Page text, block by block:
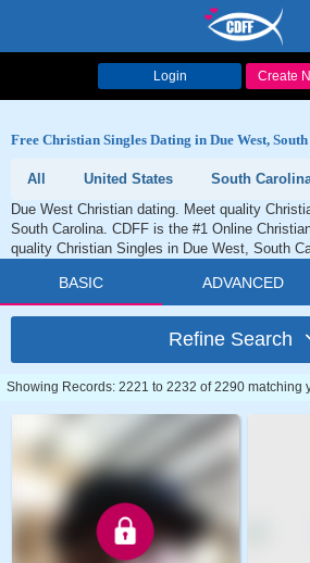
Login Create
Free Christian Singles Dating in Due West,
All United States South
Due West Christian dating. Meet quality
South Carolina. CDFF is the #1 Online
quality Christian Singles in Due West, South
BASIC ADVANCED
Refine Search
Showing Records: 2221 to 2232 of 2290 matching